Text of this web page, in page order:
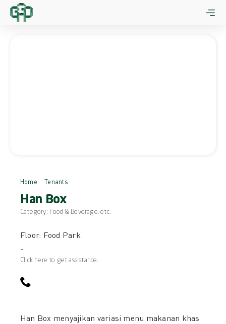
Skip
Home Tenants
Han Box
Category: Food & Beverage, etc.
Floor: Food Park
-
Click here to get assistance.
Han Box menyajikan variasi menu makanan khas